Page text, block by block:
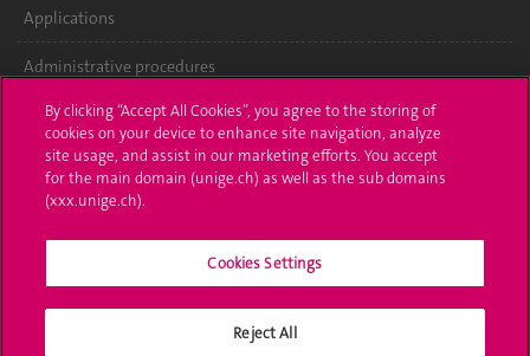
Applications
Administrative procedures
Ask a question
Contact
Media
University Structures
By clicking “Accept All Cookies”, you agree to the storing of
cookies on your device to enhance site navigation, analyze
site usage, and assist in our marketing efforts. You accept
for the main domain (unige.ch) as well as the sub domains
(xxx.unige.ch).
Cookies Settings
Reject All